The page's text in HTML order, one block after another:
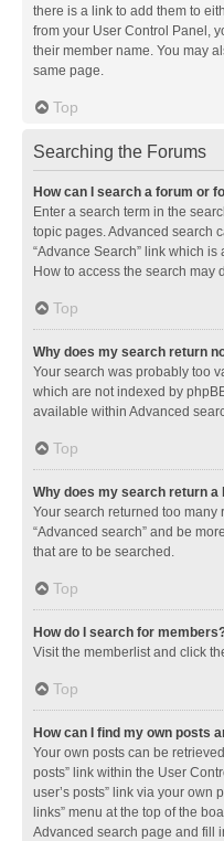
there is a link to add them to
from your User Control Panel,
their member name. You may
same page.
Top
Searching the Forums
How can I search a forum or
Enter a search term in the
topic pages. Advanced search
“Advance Search” link which
How to access the search may
Top
Why does my search return
Your search was probably too
which are not indexed by
available within Advanced
Top
Why does my search return a
Your search returned too many
“Advanced search” and be
that are to be searched.
Top
How do I search for
Visit the memberlist and click
Top
How can I find my own posts
Your own posts can be
posts” link within the User
user’s posts” link via your own
links” menu at the top of the
Advanced search page and fill